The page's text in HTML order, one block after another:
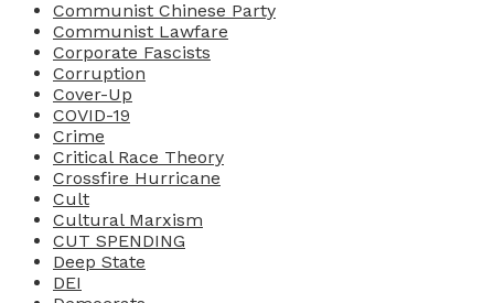
Communist Chinese Party
Communist Lawfare
Corporate Fascists
Corruption
Cover-Up
COVID-19
Crime
Critical Race Theory
Crossfire Hurricane
Cult
Cultural Marxism
CUT SPENDING
Deep State
DEI